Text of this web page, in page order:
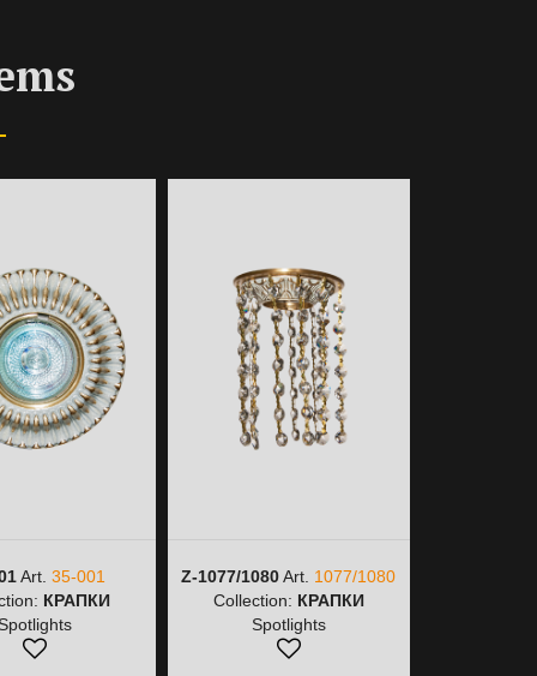
Art. 35-001
КРАПКИ
Z-1077/1080Art. 1077/1080
Collection: КРАПКИ
Spotlights